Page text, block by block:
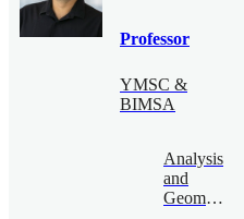
Professor
YMSC &
BIMSA
Analysis
and
Geometry